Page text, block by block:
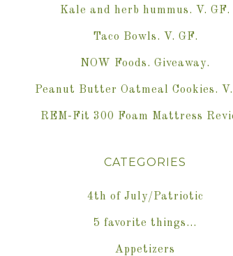
Kale and herb hummus. V. GF.
Taco Bowls. V. GF.
NOW Foods. Giveaway.
Peanut Butter Oatmeal Cookies. V.
REM-Fit 300 Foam Mattress
CATEGORIES
4th of July/Patriotic
5 favorite things…
Appetizers